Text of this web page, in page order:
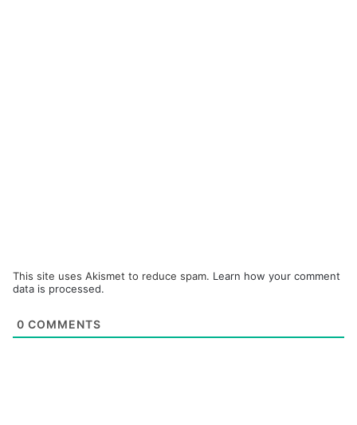
This site uses Akismet to reduce spam. Learn how your comment
data is processed.
0 COMMENTS